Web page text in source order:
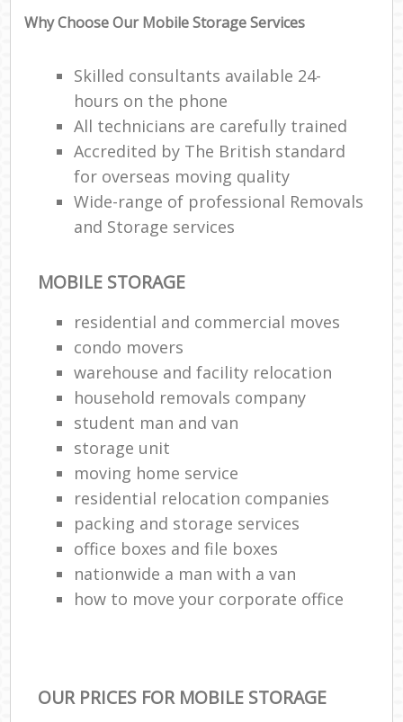
Why Choose Our Mobile Storage Services
Skilled consultants available 24-
hours on the phone
All technicians are carefully trained
Accredited by The British standard
for overseas moving quality
Wide-range of professional Removals
and Storage services
MOBILE STORAGE
residential and commercial moves
condo movers
warehouse and facility relocation
household removals company
student man and van
storage unit
moving home service
residential relocation companies
packing and storage services
office boxes and file boxes
nationwide a man with a van
how to move your corporate office
OUR PRICES FOR MOBILE STORAGE